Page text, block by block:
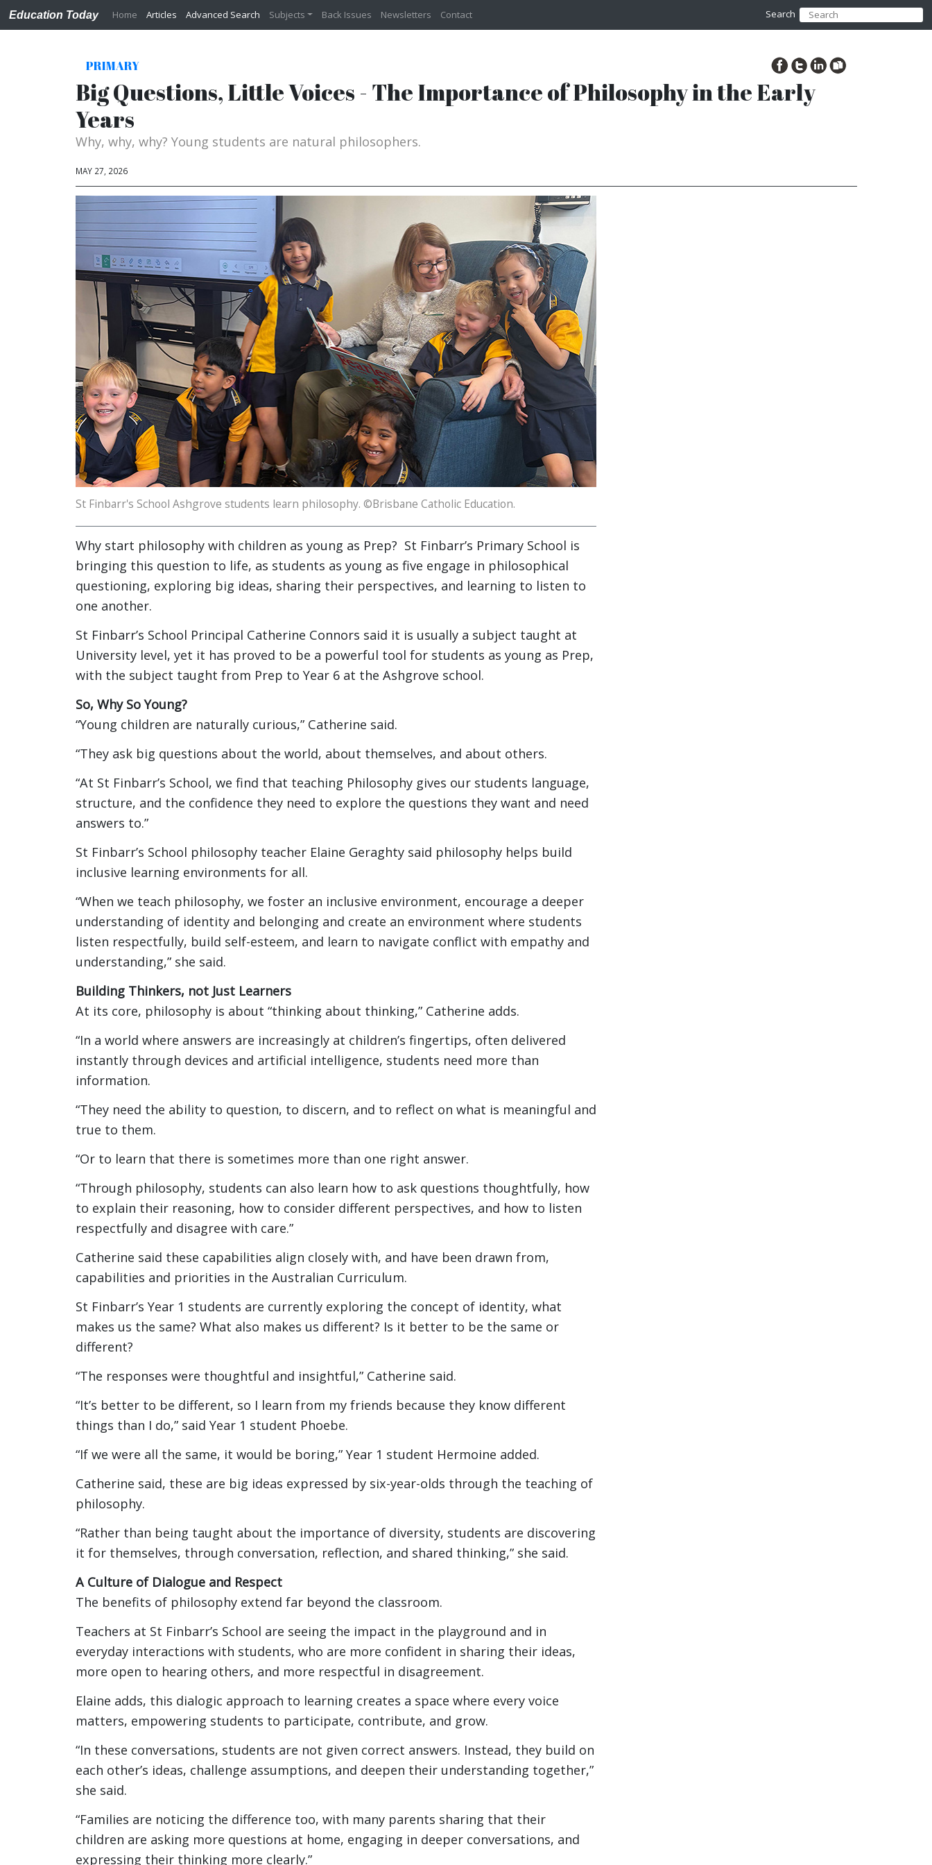
Education Today Home Articles Advanced Search Subjects Back Issues Newsletters Contact Search
PRIMARY
Big Questions, Little Voices - The Importance of Philosophy in the Early
Years
Why, why, why? Young students are natural philosophers.
MAY 27, 2026
St Finbarr's School Ashgrove students learn philosophy. ©Brisbane Catholic Education.
Why start philosophy with children as young as Prep? St Finbarr’s Primary School is
bringing this question to life, as students as young as five engage in philosophical
questioning, exploring big ideas, sharing their perspectives, and learning to listen to
one another.
St Finbarr’s School Principal Catherine Connors said it is usually a subject taught at
University level, yet it has proved to be a powerful tool for students as young as Prep,
with the subject taught from Prep to Year 6 at the Ashgrove school.
So, Why So Young?
“Young children are naturally curious,” Catherine said.
“They ask big questions about the world, about themselves, and about others.
“At St Finbarr’s School, we find that teaching Philosophy gives our students language,
structure, and the confidence they need to explore the questions they want and need
answers to.”
St Finbarr’s School philosophy teacher Elaine Geraghty said philosophy helps build
inclusive learning environments for all.
“When we teach philosophy, we foster an inclusive environment, encourage a deeper
understanding of identity and belonging and create an environment where students
listen respectfully, build self-esteem, and learn to navigate conflict with empathy and
understanding,” she said.
Building Thinkers, not Just Learners
At its core, philosophy is about “thinking about thinking,” Catherine adds.
“In a world where answers are increasingly at children’s fingertips, often delivered
instantly through devices and artificial intelligence, students need more than
information.
“They need the ability to question, to discern, and to reflect on what is meaningful and
true to them.
“Or to learn that there is sometimes more than one right answer.
“Through philosophy, students can also learn how to ask questions thoughtfully, how
to explain their reasoning, how to consider different perspectives, and how to listen
respectfully and disagree with care.”
Catherine said these capabilities align closely with, and have been drawn from,
capabilities and priorities in the Australian Curriculum.
St Finbarr’s Year 1 students are currently exploring the concept of identity, what
makes us the same? What also makes us different? Is it better to be the same or
different?
“The responses were thoughtful and insightful,” Catherine said.
“It’s better to be different, so I learn from my friends because they know different
things than I do,” said Year 1 student Phoebe.
“If we were all the same, it would be boring,” Year 1 student Hermoine added.
Catherine said, these are big ideas expressed by six-year-olds through the teaching of
philosophy.
“Rather than being taught about the importance of diversity, students are discovering
it for themselves, through conversation, reflection, and shared thinking,” she said.
A Culture of Dialogue and Respect
The benefits of philosophy extend far beyond the classroom.
Teachers at St Finbarr’s School are seeing the impact in the playground and in
everyday interactions with students, who are more confident in sharing their ideas,
more open to hearing others, and more respectful in disagreement.
Elaine adds, this dialogic approach to learning creates a space where every voice
matters, empowering students to participate, contribute, and grow.
“In these conversations, students are not given correct answers. Instead, they build on
each other’s ideas, challenge assumptions, and deepen their understanding together,”
she said.
“Families are noticing the difference too, with many parents sharing that their
children are asking more questions at home, engaging in deeper conversations, and
expressing their thinking more clearly.”